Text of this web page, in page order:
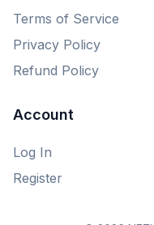
Terms of Service
Privacy Policy
Refund Policy
Account
Log In
Register